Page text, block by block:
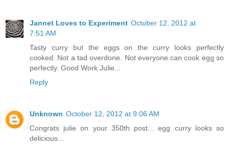
Jannet Loves to Experiment October 12, 2012 at
7:51 AM
Tasty curry but the eggs on the curry looks perfectly
cooked. Not a tad overdone. Not everyone can cook egg so
perfectly. Good Work Julie...
Reply
Unknown October 12, 2012 at 9:06 AM
Congrats julie on your 350th post... egg curry looks so
delicious...